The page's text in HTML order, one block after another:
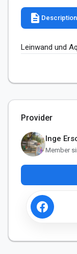
description Description
Leinwand und
Provider
Inge
Member